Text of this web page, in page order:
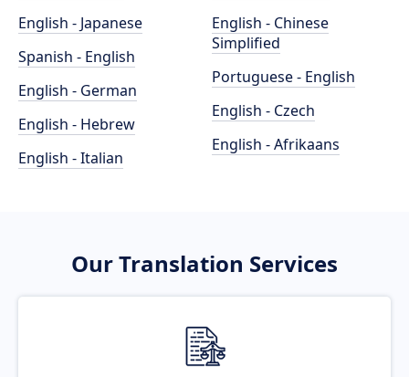
English - Japanese
Spanish - English
English - German
English - Hebrew
English - Italian
English - Chinese
Simplified
Portuguese - English
English - Czech
English - Afrikaans
Our Translation Services